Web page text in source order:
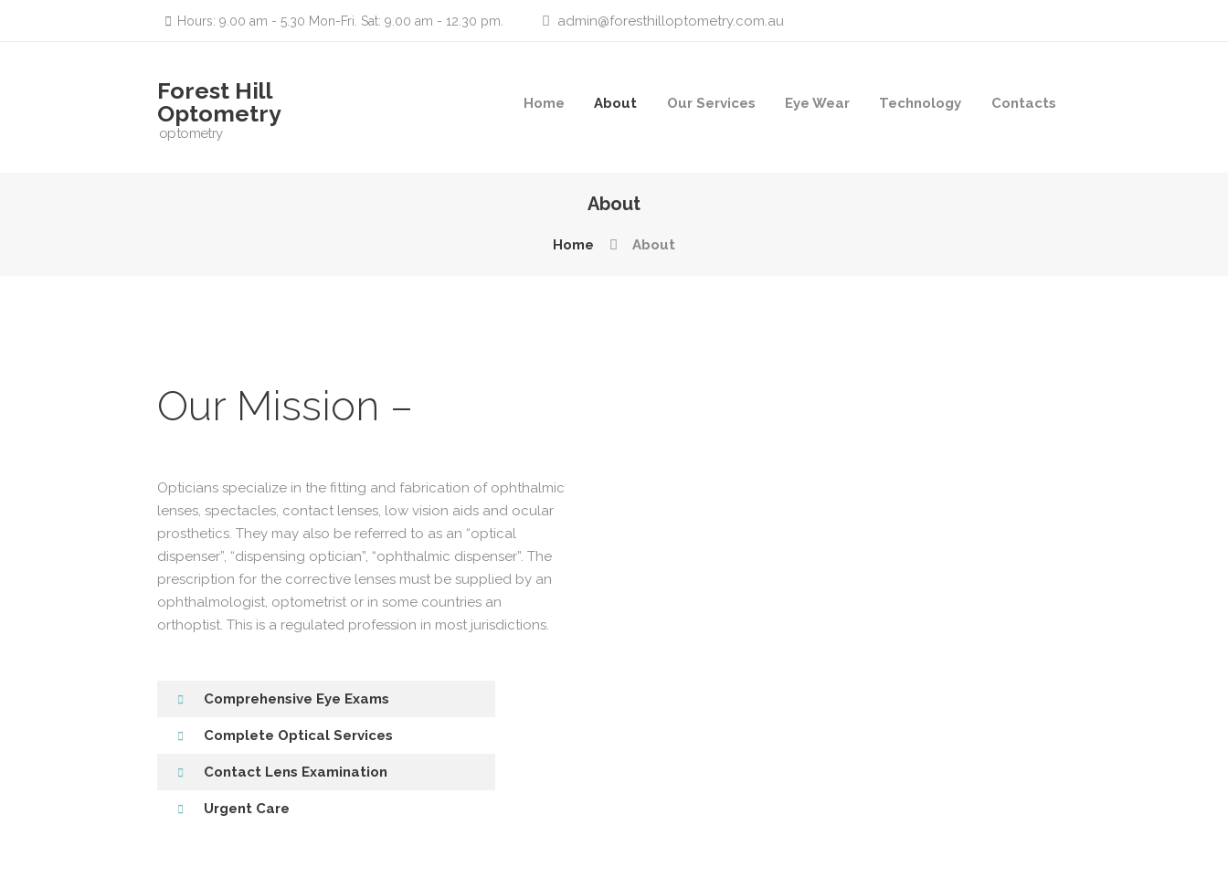
admin@foresthilloptometry.com.au
Hours: 9.00 am - 5.30 Mon-Fri. Sat: 9.00 am - 12.30 pm.
Forest Hill
Optometry
optometry
Home About Our Services Eye Wear Technology Contacts
About
Home About
Our Mission –
Opticians specialize in the fitting and fabrication of ophthalmic
lenses, spectacles, contact lenses, low vision aids and ocular
prosthetics. They may also be referred to as an “optical
dispenser”, “dispensing optician”, “ophthalmic dispenser”. The
prescription for the corrective lenses must be supplied by an
ophthalmologist, optometrist or in some countries an
orthoptist. This is a regulated profession in most jurisdictions.
Comprehensive Eye Exams
Complete Optical Services
Contact Lens Examination
Urgent Care